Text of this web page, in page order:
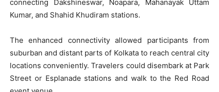
connecting Dakshineswar, Noapara, Mahanayak Uttam
Kumar, and Shahid Khudiram stations.
The enhanced connectivity allowed participants from
suburban and distant parts of Kolkata to reach central city
locations conveniently. Travelers could disembark at Park
Street or Esplanade stations and walk to the Red Road